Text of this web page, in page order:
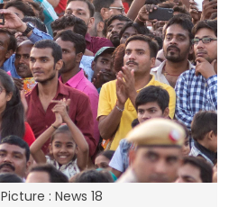
Picture : News 18